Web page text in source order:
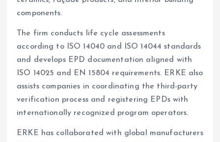
components.
The firm conducts life cycle assessments
according to ISO 14040 and ISO 14044 standards
and develops EPD documentation aligned with
ISO 14025 and EN 15804 requirements. ERKE also
assists companies in coordinating the third-party
verification process and registering EPDs with
internationally recognized program operators.
ERKE has collaborated with global manufacturers